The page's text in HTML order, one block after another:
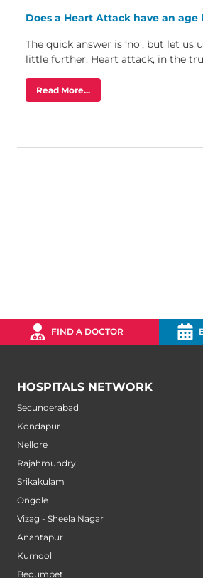
Does a Heart Attack have an age
The quick answer is ‘no’, but let us
little further. Heart attack, in the
Read More...
FIND A DOCTOR
HOSPITALS NETWORK
Secunderabad
Kondapur
Nellore
Rajahmundry
Srikakulam
Ongole
Vizag - Sheela Nagar
Anantapur
Kurnool
Begumpet